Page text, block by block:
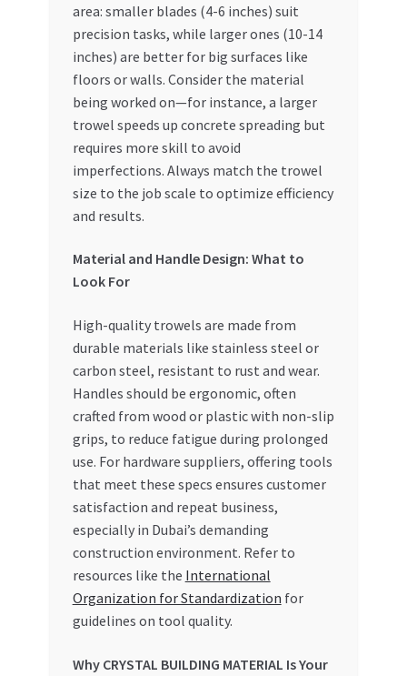
area: smaller blades (4-6 inches) suit
precision tasks, while larger ones (10-14
inches) are better for big surfaces like
floors or walls. Consider the material
being worked on—for instance, a larger
trowel speeds up concrete spreading but
requires more skill to avoid
imperfections. Always match the trowel
size to the job scale to optimize efficiency
and results.
Material and Handle Design: What to
Look For
High-quality trowels are made from
durable materials like stainless steel or
carbon steel, resistant to rust and wear.
Handles should be ergonomic, often
crafted from wood or plastic with non-slip
grips, to reduce fatigue during prolonged
use. For hardware suppliers, offering tools
that meet these specs ensures customer
satisfaction and repeat business,
especially in Dubai’s demanding
construction environment. Refer to
resources like the International
Organization for Standardization for
guidelines on tool quality.
Why CRYSTAL BUILDING MATERIAL Is Your